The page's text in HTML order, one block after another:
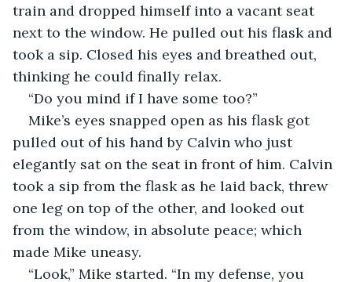
train and dropped himself into a vacant seat
next to the window. He pulled out his flask and
took a sip. Closed his eyes and breathed out,
thinking he could finally relax.
“Do you mind if I have some too?”
Mike’s eyes snapped open as his flask got
pulled out of his hand by Calvin who just
elegantly sat on the seat in front of him. Calvin
took a sip from the flask as he laid back, threw
one leg on top of the other, and looked out
from the window, in absolute peace; which
made Mike uneasy.
“Look,” Mike started. “In my defense, you